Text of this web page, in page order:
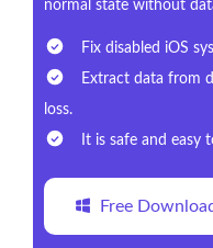
normal state without
Fix disabled iOS
Extract data from
loss.
It is safe and easy
Free